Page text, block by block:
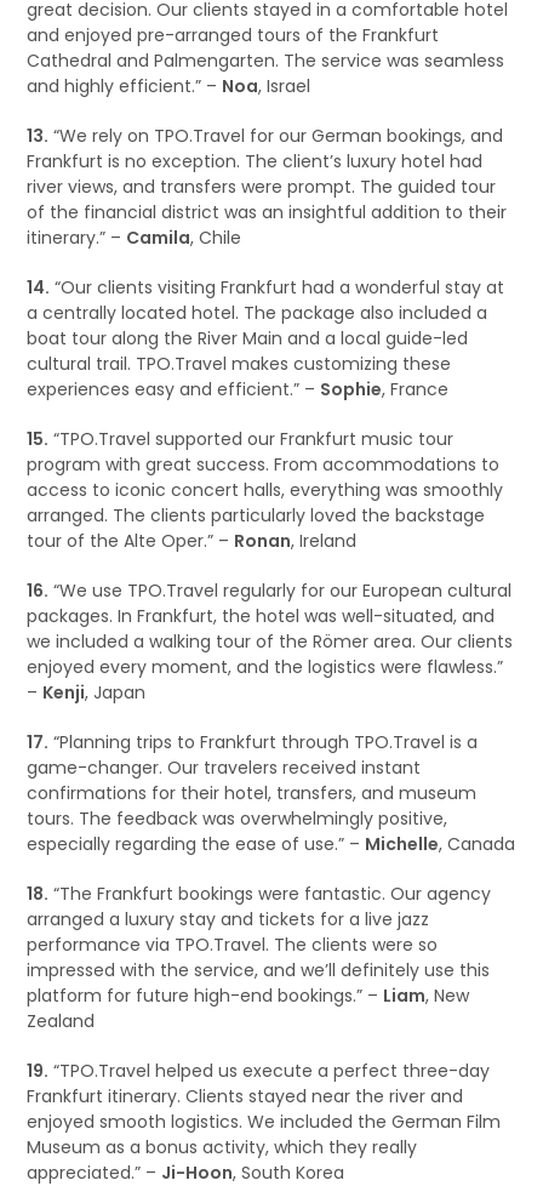
great decision. Our clients stayed in a comfortable hotel
and enjoyed pre-arranged tours of the Frankfurt
Cathedral and Palmengarten. The service was seamless
and highly efficient.” – Noa, Israel
13. “We rely on TPO.Travel for our German bookings, and
Frankfurt is no exception. The client’s luxury hotel had
river views, and transfers were prompt. The guided tour
of the financial district was an insightful addition to their
itinerary.” – Camila, Chile
14. “Our clients visiting Frankfurt had a wonderful stay at
a centrally located hotel. The package also included a
boat tour along the River Main and a local guide-led
cultural trail. TPO.Travel makes customizing these
experiences easy and efficient.” – Sophie, France
15. “TPO.Travel supported our Frankfurt music tour
program with great success. From accommodations to
access to iconic concert halls, everything was smoothly
arranged. The clients particularly loved the backstage
tour of the Alte Oper.” – Ronan, Ireland
16. “We use TPO.Travel regularly for our European cultural
packages. In Frankfurt, the hotel was well-situated, and
we included a walking tour of the Römer area. Our clients
enjoyed every moment, and the logistics were flawless.”
– Kenji, Japan
17. “Planning trips to Frankfurt through TPO.Travel is a
game-changer. Our travelers received instant
confirmations for their hotel, transfers, and museum
tours. The feedback was overwhelmingly positive,
especially regarding the ease of use.” – Michelle, Canada
18. “The Frankfurt bookings were fantastic. Our agency
arranged a luxury stay and tickets for a live jazz
performance via TPO.Travel. The clients were so
impressed with the service, and we’ll definitely use this
platform for future high-end bookings.” – Liam, New
Zealand
19. “TPO.Travel helped us execute a perfect three-day
Frankfurt itinerary. Clients stayed near the river and
enjoyed smooth logistics. We included the German Film
Museum as a bonus activity, which they really
appreciated.” – Ji-Hoon, South Korea